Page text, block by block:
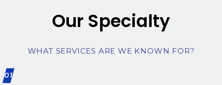
Our Specialty
WHAT SERVICES ARE WE KNOWN FOR?
01